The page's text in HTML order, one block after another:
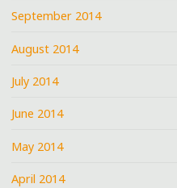
September 2014
August 2014
July 2014
June 2014
May 2014
April 2014